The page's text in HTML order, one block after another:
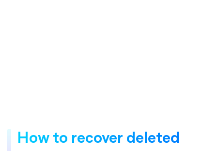
How to recover deleted